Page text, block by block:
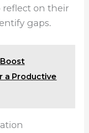
reflect on their
gaps.
a Productive